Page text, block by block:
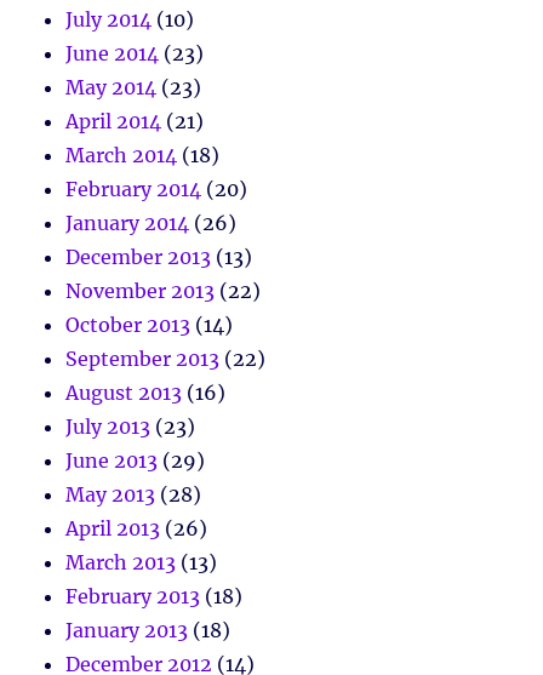
July 2014 (10)
June 2014 (23)
May 2014 (23)
April 2014 (21)
March 2014 (18)
February 2014 (20)
January 2014 (26)
December 2013 (13)
November 2013 (22)
October 2013 (14)
September 2013 (22)
August 2013 (16)
July 2013 (23)
June 2013 (29)
May 2013 (28)
April 2013 (26)
March 2013 (13)
February 2013 (18)
January 2013 (18)
December 2012 (14)